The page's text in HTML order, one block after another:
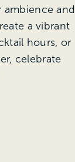
and
a vibrant
hours, or
celebrate